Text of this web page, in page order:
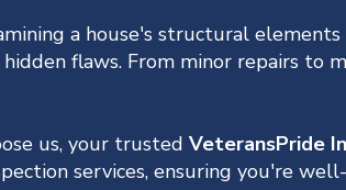
a house's structural elements
flaws. From minor repairs to
us, your trusted VeteransPride
services, ensuring you're